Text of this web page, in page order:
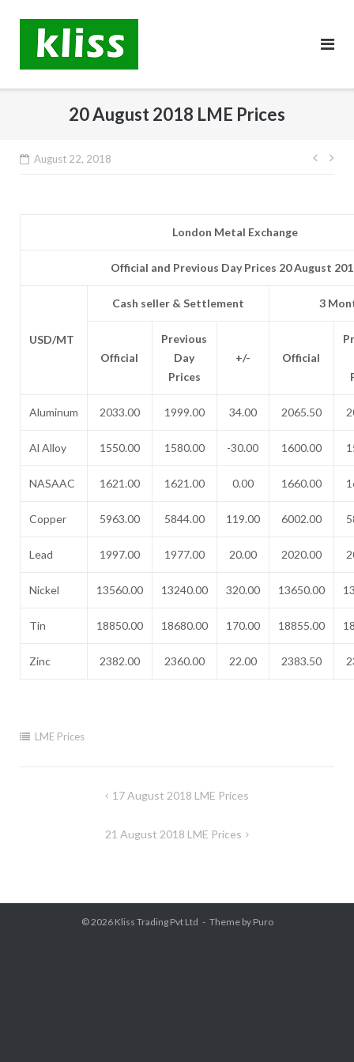
content
20 August 2018 LME Prices
August 22, 2018
Post
London Metal Exchange
Official and Previous Day Prices 20 August
USD/MT
Cash seller & Settlement 3
Official
Previous
Day
Prices
+/- Official
Aluminum 2033.00 1999.00 34.00 2065.50
Al Alloy 1550.00 1580.00 -30.00 1600.00
NASAAC 1621.00 1621.00 0.00 1660.00
Copper 5963.00 5844.00 119.00 6002.00
Lead 1997.00 1977.00 20.00 2020.00
Nickel 13560.00 13240.00 320.00 13650.00
Tin 18850.00 18680.00 170.00 18855.00
Zinc 2382.00 2360.00 22.00 2383.50
LME Prices
17 August 2018 LME Prices
21 August 2018 LME Prices
© 2026 Kliss Trading Pvt Ltd Theme by Puro